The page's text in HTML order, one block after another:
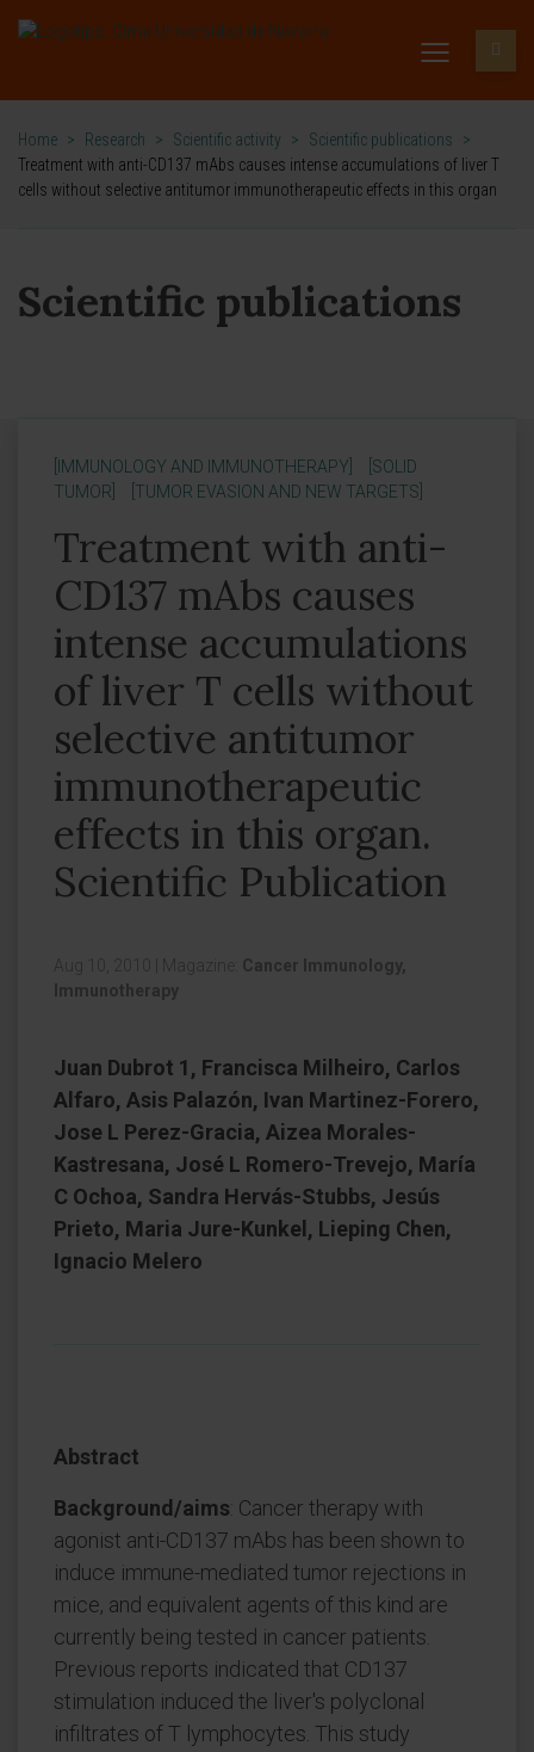
Home > Research > Scientific activity > Scientific publications
>
Treatment with anti-CD137 mAbs causes intense accumulations of liver T
cells without selective antitumor immunotherapeutic effects in this organ
Scientific publications
[IMMUNOLOGY AND IMMUNOTHERAPY]
[SOLID
TUMOR]
[TUMOR EVASION AND NEW TARGETS]
Treatment with anti-
CD137 mAbs causes
intense accumulations
of liver T cells without
selective antitumor
immunotherapeutic
effects in this organ.
Scientific Publication
Aug 10, 2010 Magazine: Cancer Immunology,
Immunotherapy
Juan Dubrot 1, Francisca Milheiro, Carlos
Alfaro, Asis Palazón, Ivan Martinez-Forero,
Jose L Perez-Gracia, Aizea Morales-
Kastresana, José L Romero-Trevejo, María
C Ochoa, Sandra Hervás-Stubbs, Jesús
Prieto, Maria Jure-Kunkel, Lieping Chen,
Ignacio Melero
Abstract
Background/aims: Cancer therapy with
agonist anti-CD137 mAbs has been shown to
induce immune-mediated tumor rejections in
mice, and equivalent agents of this kind are
currently being tested in cancer patients.
Previous reports indicated that CD137
stimulation induced the liver's polyclonal
infiltrates of T lymphocytes. This study